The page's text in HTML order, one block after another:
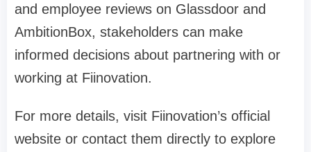
and employee reviews on Glassdoor and
AmbitionBox, stakeholders can make
informed decisions about partnering with or
working at Fiinovation.
For more details, visit Fiinovation’s official
website or contact them directly to explore